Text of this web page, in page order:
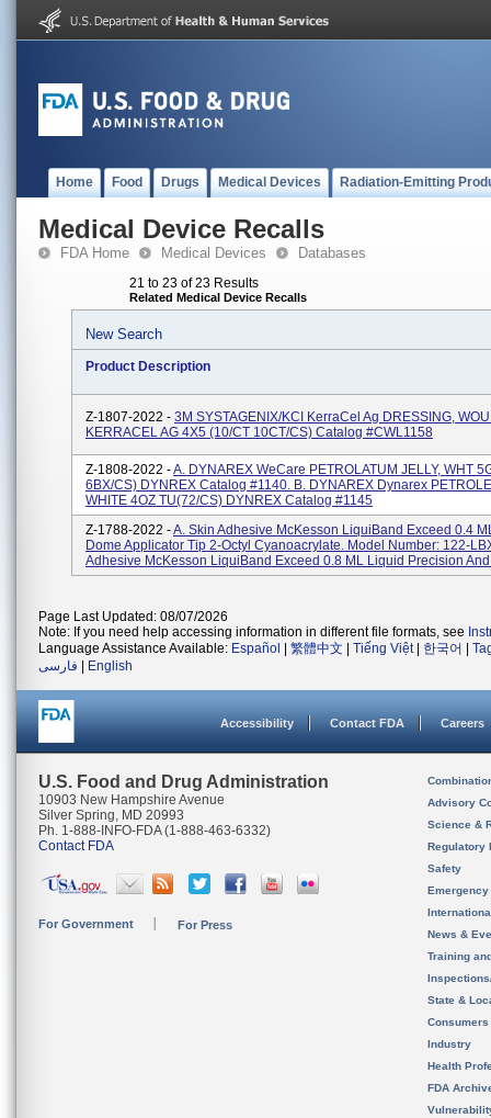
Home Food Drugs Medical Devices Radiation-Emitting
Medical Device Recalls
FDA Home Medical Devices Databases
21 to 23 of 23 Results
Related Medical Device Recalls
New Search
Product Description
Z-1807-2022 - 3M SYSTAGENIX/KCI KerraCel Ag DRESSING,
KERRACEL AG 4X5 (10/CT 10CT/CS) Catalog #CWL1158
Z-1808-2022 -A. DYNAREX WeCare PETROLATUM JELLY, WHT
6BX/CS) DYNREX Catalog #1140. B. DYNAREX Dynarex
WHITE 4OZ TU(72/CS) DYNREX Catalog #1145
Z-1788-2022 -A. Skin Adhesive McKesson LiquiBand Exceed 0.4
Dome Applicator Tip 2-Octyl Cyanoacrylate. Model Number: 122-
Adhesive McKesson LiquiBand Exceed 0.8 ML Liquid Precision
Page Last Updated: 08/07/2026
Note: If you need help accessing information in different file formats, see
Language Assistance Available: Español 繁體中文 Tiếng Việt| 한국어
فارسی
English
Accessibility Contact FDA Careers
U.S. Food and Drug Administration
10903 New Hampshire Avenue
Silver Spring, MD 20993
Ph. 1-888-INFO-FDA (1-888-463-6332)
Contact FDA
For Government For Press
Advisory
Science &
Regulatory
Safety
News &
Training
State &
Consumers
Industry
Health
FDA